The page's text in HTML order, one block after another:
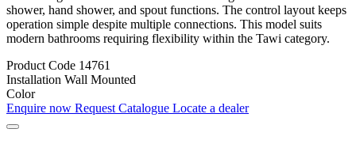
shower, hand shower, and spout functions. The control layout keeps
operation simple despite multiple connections. This model suits
modern bathrooms requiring flexibility within the Tawi category.
Product Code 14761
Installation Wall Mounted
Color
Enquire now Request Catalogue Locate a dealer